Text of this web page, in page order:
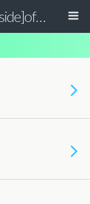
ザ・ステレオ屋[digitalside]official blog.